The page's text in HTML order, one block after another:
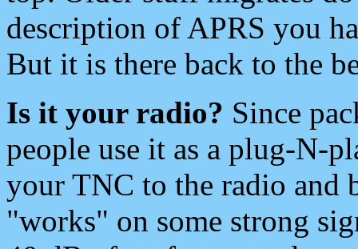
description of APRS you
But it is there back to the
Is it your radio? Since
people use it as a plug-N-
your TNC to the radio and
"works" on some strong